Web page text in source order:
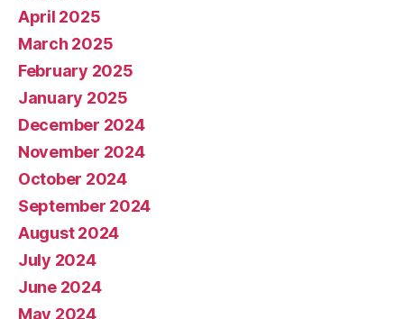
April 2025
March 2025
February 2025
January 2025
December 2024
November 2024
October 2024
September 2024
August 2024
July 2024
June 2024
May 2024